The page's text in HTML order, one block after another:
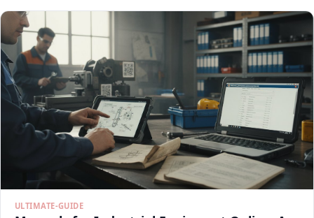
ULTIMATE-GUIDE